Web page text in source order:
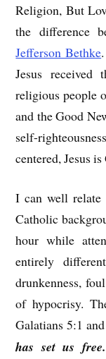
Religion, But
the difference
Jefferson Bethke
Jesus
religious people
and the Good
self-
centered, Jesus
I can well relate
Catholic
hour while
entirely
drunkenness,
of hypocrisy.
Galatians 5:1
has set us